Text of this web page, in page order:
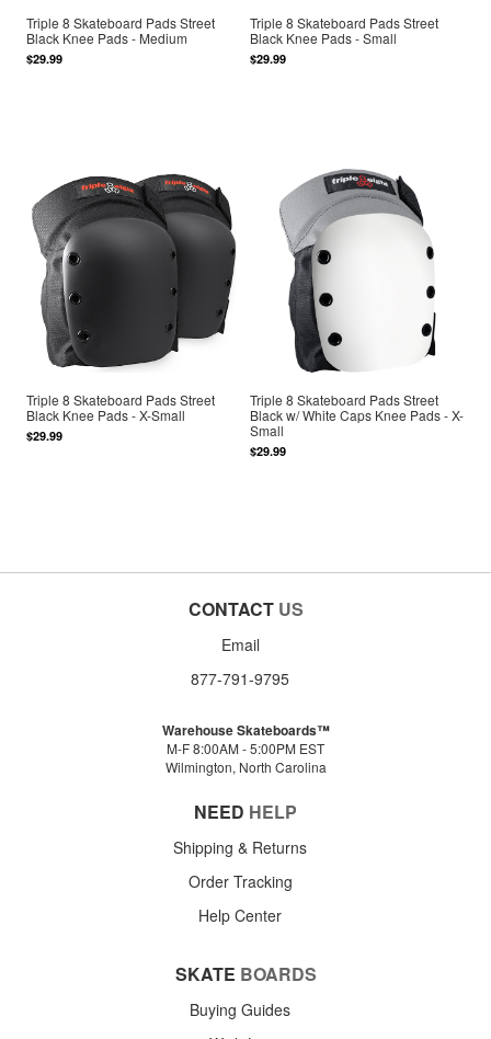
Triple 8 Skateboard Pads Street
Black Knee Pads - Medium
$29.99
Triple 8 Skateboard Pads Street
Black Knee Pads - Small
$29.99
Triple 8 Skateboard Pads Street
Black Knee Pads - X-Small
$29.99
Triple 8 Skateboard Pads Street
Black w/ White Caps Knee Pads - X-
Small
$29.99
CONTACT US
Email
877-791-9795
Warehouse Skateboards™
M-F 8:00AM - 5:00PM EST
Wilmington, North Carolina
NEED HELP
Shipping & Returns
Order Tracking
Help Center
SKATE BOARDS
Buying Guides